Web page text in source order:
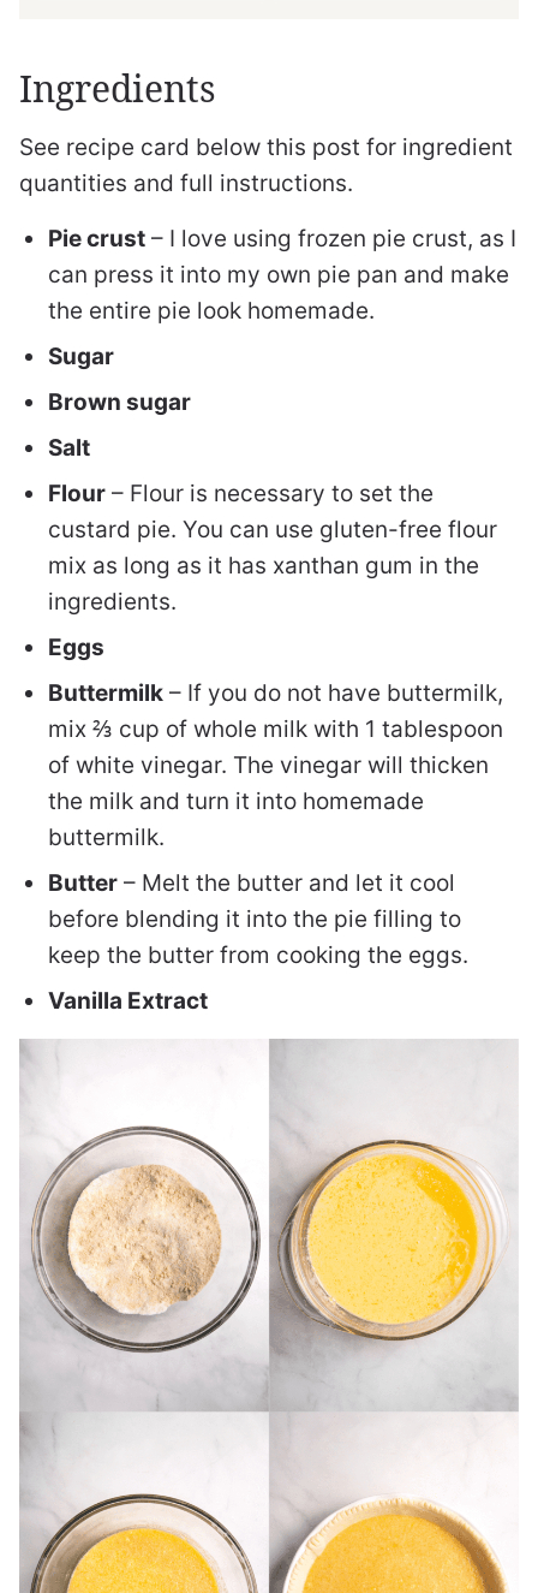
Ingredients
See recipe card below this post for ingredient
quantities and full instructions.
Pie crust – I love using frozen pie crust, as I
can press it into my own pie pan and make
the entire pie look homemade.
Sugar
Brown sugar
Salt
Flour – Flour is necessary to set the
custard pie. You can use gluten-free flour
mix as long as it has xanthan gum in the
ingredients.
Eggs
Buttermilk – If you do not have buttermilk,
mix ⅔ cup of whole milk with 1 tablespoon
of white vinegar. The vinegar will thicken
the milk and turn it into homemade
buttermilk.
Butter – Melt the butter and let it cool
before blending it into the pie filling to
keep the butter from cooking the eggs.
Vanilla Extract